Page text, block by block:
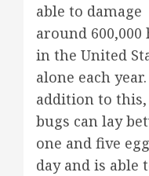
able to damage
around 600,000
in the United
alone each
addition to this,
bugs can lay
one and five
day and is able